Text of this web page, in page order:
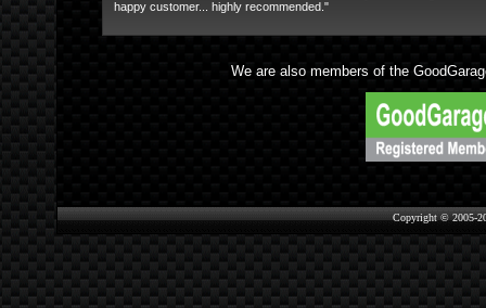
happy customer... highly recommended."
We are also members of the
Copyright © 2005-